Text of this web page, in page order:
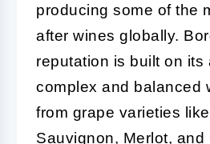
producing some of the
after wines globally.
reputation is built on its
complex and balanced
from grape varieties
Sauvignon, Merlot, and